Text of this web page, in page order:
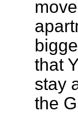
that
stay
the